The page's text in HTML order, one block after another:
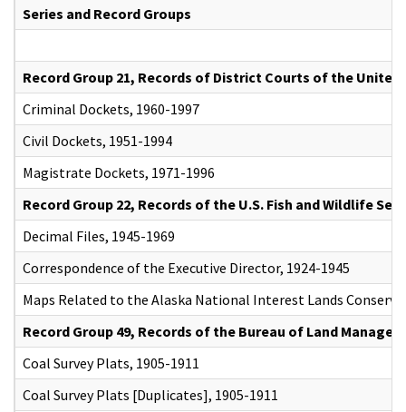
Series and Record Groups
Record Group 21, Records of District Courts of the United
Criminal Dockets, 1960-1997
Civil Dockets, 1951-1994
Magistrate Dockets, 1971-1996
Record Group 22, Records of the U.S. Fish and Wildlife
Decimal Files, 1945-1969
Correspondence of the Executive Director, 1924-1945
Maps Related to the Alaska National Interest Lands
Record Group 49, Records of the Bureau of Land
Coal Survey Plats, 1905-1911
Coal Survey Plats [Duplicates], 1905-1911